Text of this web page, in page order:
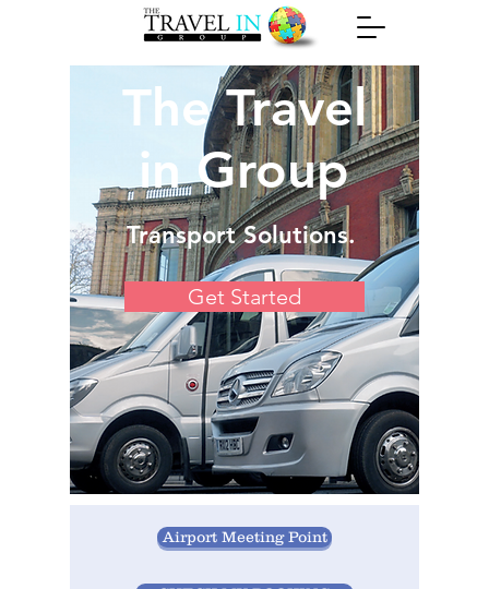
The Travel
in Group
Transport Solutions.
Get Started
Airport Meeting Point